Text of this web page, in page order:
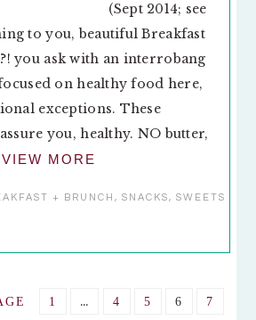
(Sept 2014; see
to you, beautiful Breakfast
you ask with an interrobang
on healthy food here,
exceptions. These
you, healthy. NO butter,
VIEW MORE
+ BRUNCH , SNACKS, SWEETS
GO
1
Interim
…
GO
4
GO
5
GO
6
GO
7